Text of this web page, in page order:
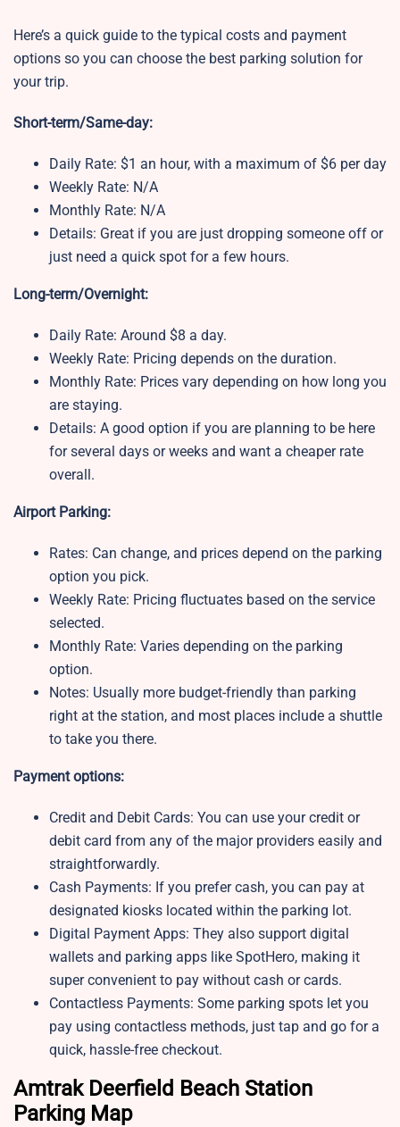
Here’s a quick guide to the typical costs and payment
options so you can choose the best parking solution for
your trip.
Short-term/Same-day:
Daily Rate: $1 an hour, with a maximum of $6 per day
Weekly Rate: N/A
Monthly Rate: N/A
Details: Great if you are just dropping someone off or
just need a quick spot for a few hours.
Long-term/Overnight:
Daily Rate: Around $8 a day.
Weekly Rate: Pricing depends on the duration.
Monthly Rate: Prices vary depending on how long you
are staying.
Details: A good option if you are planning to be here
for several days or weeks and want a cheaper rate
overall.
Airport Parking:
Rates: Can change, and prices depend on the parking
option you pick.
Weekly Rate: Pricing fluctuates based on the service
selected.
Monthly Rate: Varies depending on the parking
option.
Notes: Usually more budget-friendly than parking
right at the station, and most places include a shuttle
to take you there.
Payment options:
Credit and Debit Cards: You can use your credit or
debit card from any of the major providers easily and
straightforwardly.
Cash Payments: If you prefer cash, you can pay at
designated kiosks located within the parking lot.
Digital Payment Apps: They also support digital
wallets and parking apps like SpotHero, making it
super convenient to pay without cash or cards.
Contactless Payments: Some parking spots let you
pay using contactless methods, just tap and go for a
quick, hassle-free checkout.
Amtrak Deerfield Beach Station
Parking Map